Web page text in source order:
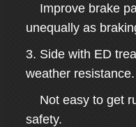
Improve brake
unequally as
3. Side with ED
weather resistance.
Not easy to get
safety.